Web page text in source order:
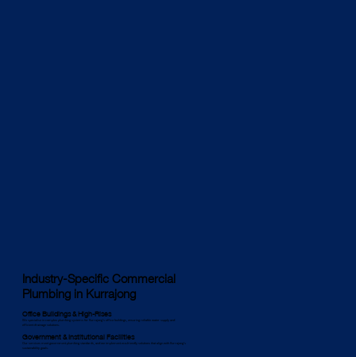
Industry-Specific Commercial
Plumbing in Kurrajong
Office Buildings & High-Rises
We specialise in complex plumbing systems for Kurrajong’s office buildings, ensuring reliable water supply and
efficient drainage solutions.
Government & Institutional Facilities
Our services meet government plumbing standards, and we implement eco-friendly solutions that align with Kurrajong’s
sustainability goals.